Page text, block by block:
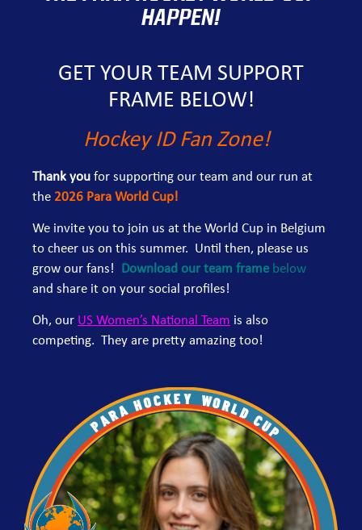
HAPPEN!
GET YOUR TEAM SUPPORT
FRAME BELOW!
Hockey ID Fan Zone!
Thank you for supporting our team and our run at
the 2026 Para World Cup!
We invite you to join us at the World Cup in Belgium
to cheer us on this summer. Until then, please us
grow our fans!
Download our team frame below
and share it on your social profiles!
Oh, our US Women’s National Team is also
competing. They are pretty amazing too!